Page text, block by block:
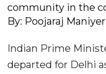
community in the
By: Poojaraj
Indian Prime
departed for Delhi